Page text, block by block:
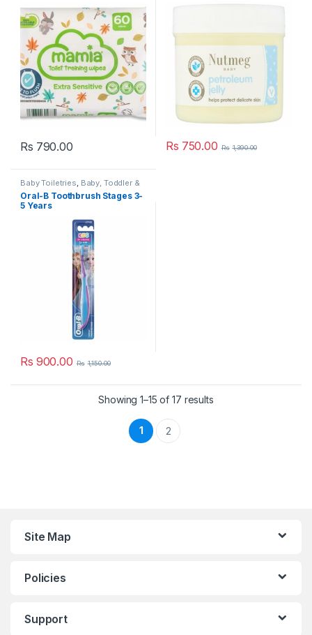
Household,Mamia - UK,Popular
Brands ,Toilet Cleaners
Rs 790.00 Rs 750.00 Rs 1,390.00
Baby Toiletries, Baby, Toddler &
Kids, Dental Care Health &
Beauty, Kids Dental,Kids
Toothbrush
Toothbrushes,Toothbrushes
Oral-B Toothbrush Stages 3-
5 Years
Rs 900.00 Rs 1,150.00
Showing 1–15 of 17 results
1 2
Site Map
Policies
Support